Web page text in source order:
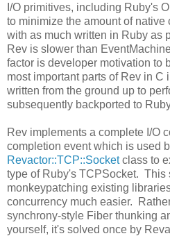
I/O primitives, including Ruby's
to minimize the amount of
with as much written in Ruby as
Rev is slower than
factor is developer motivation to
most important parts of Rev in C
written from the ground up to
subsequently backported to
Rev implements a complete I/O
completion event which is used
Revactor::TCP::Socketclass to
type of Ruby's TCPSocket. This
monkeypatching existing
concurrency much easier.
synchrony-style Fiber thunking
yourself, it's solved once by